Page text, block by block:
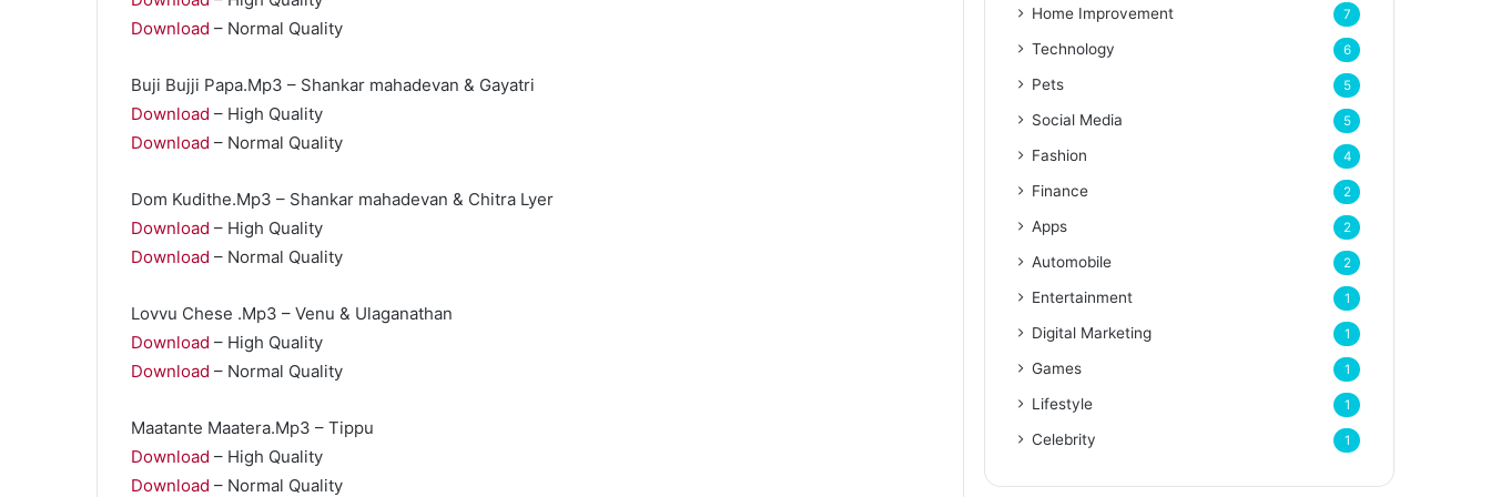
Download – Normal Quality
Buji Bujji Papa.Mp3 – Shankar mahadevan & Gayatri
Download – High Quality
Download – Normal Quality
Dom Kudithe.Mp3 – Shankar mahadevan & Chitra Lyer
Download – High Quality
Download – Normal Quality
Lovvu Chese .Mp3 – Venu & Ulaganathan
Download – High Quality
Download – Normal Quality
Maatante Maatera.Mp3 – Tippu
Download – High Quality
Download – Normal Quality
Home Improvement 7
Technology 6
Pets 5
Social Media 5
Fashion 4
Finance 2
Apps 2
Automobile 2
Entertainment 1
Digital Marketing 1
Games 1
Lifestyle 1
Celebrity 1